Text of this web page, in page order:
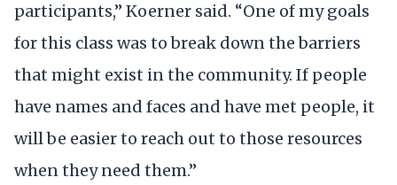
participants,” Koerner said. “One of my goals
for this class was to break down the barriers
that might exist in the community. If people
have names and faces and have met people, it
will be easier to reach out to those resources
when they need them.”